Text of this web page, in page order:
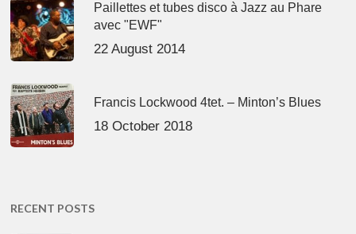
Paillettes et tubes disco à Jazz au Phare
avec "EWF"
22 August 2014
Francis Lockwood 4tet. – Minton’s Blues
18 October 2018
RECENT POSTS